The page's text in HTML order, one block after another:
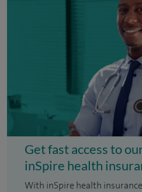
Get fast access to
inSpire health
With inSpire health